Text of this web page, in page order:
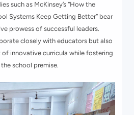
such as McKinsey’s “How the
Systems Keep Getting Better” bear
prowess of successful leaders.
closely with educators but also
innovative curricula while fostering
school premise.